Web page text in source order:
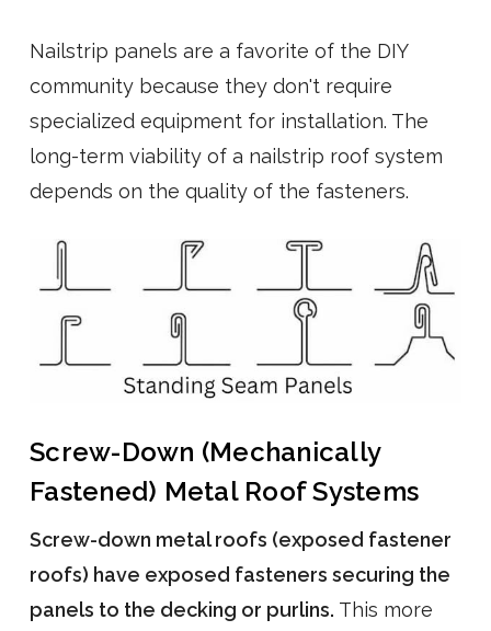
Nailstrip panels are a favorite of the DIY
community because they don't require
specialized equipment for installation. The
long-term viability of a nailstrip roof system
depends on the quality of the fasteners.
Screw-Down (Mechanically
Fastened) Metal Roof Systems
Screw-down metal roofs (exposed fastener
roofs) have exposed fasteners securing the
panels to the decking or purlins. This more